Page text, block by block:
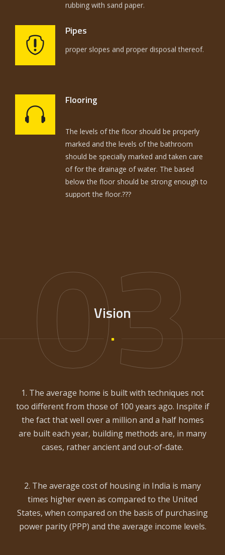
Pipes
basis of utilization and strength of joints the
Flooring
should be specially marked and taken care
below the floor should be strong enough to
support the floor.???
03
Vision
1. The average home is built with techniques not
too different from those of 100 years ago. Inspite if
the fact that well over a million and a half homes
are built each year, building methods are, in many
cases, rather ancient and out-of-date.
2. The average cost of housing in India is many
times higher even as compared to the United
States, when compared on the basis of purchasing
power parity (PPP) and the average income levels.